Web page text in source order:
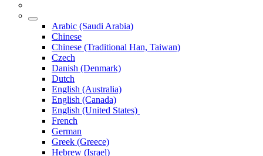
Arabic (Saudi Arabia)
Chinese
Chinese (Traditional Han, Taiwan)
Czech
Danish (Denmark)
Dutch
English (Australia)
English (Canada)
English (United States)
French
German
Greek (Greece)
Hebrew (Israel)